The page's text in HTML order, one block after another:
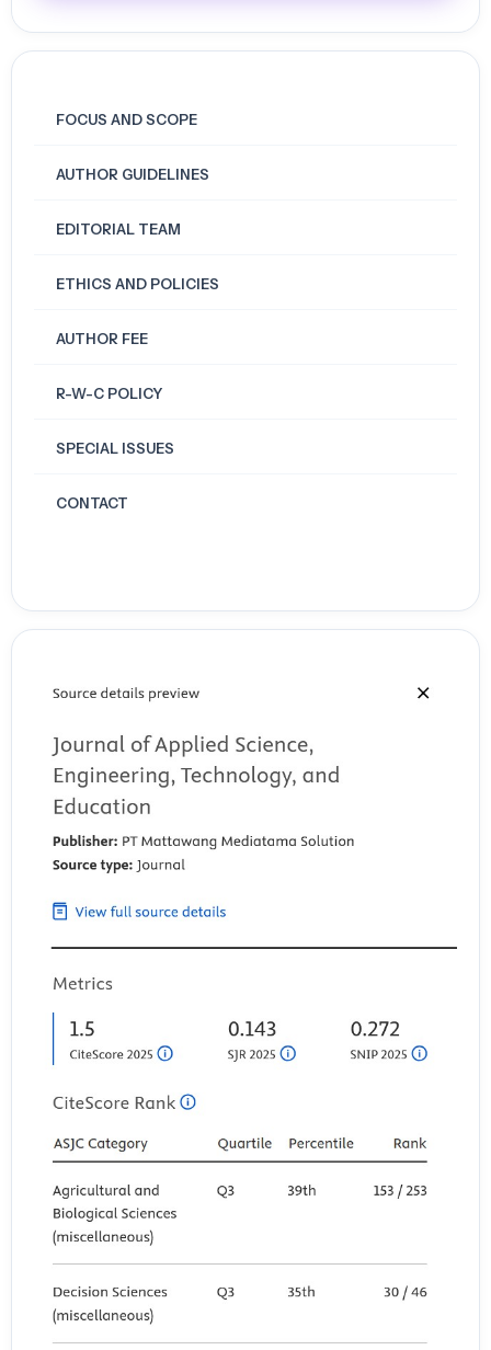
FOCUS AND SCOPE
AUTHOR GUIDELINES
EDITORIAL TEAM
ETHICS AND POLICIES
AUTHOR FEE
R-W-C POLICY
SPECIAL ISSUES
CONTACT